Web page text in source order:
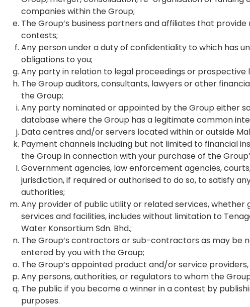
companies within the Group;
The Group’s business partners and affiliates that
contests;
Any person under a duty of confidentiality to which has
obligations to you;
Any party in relation to legal proceedings or prospective
The Group auditors, consultants, lawyers or other
the Group;
Any party nominated or appointed by the Group either
database where the Group has a legitimate common
Data centres and/or servers located within or outside
Payment channels including but not limited to financial
the Group in connection with your purchase of the
Government agencies, law enforcement agencies,
jurisdiction, if required or authorised to do so, to satisfy
authorities;
Any provider of public utility or related services,
services and facilities, includes without limitation to
Water Konsortium Sdn. Bhd.;
The Group’s contractors or sub-contractors as may be
entered by you with the Group;
The Group’s appointed product and/or service
Any persons, authorities, or regulators to whom the
The public if you become a winner in a contest by
purposes.